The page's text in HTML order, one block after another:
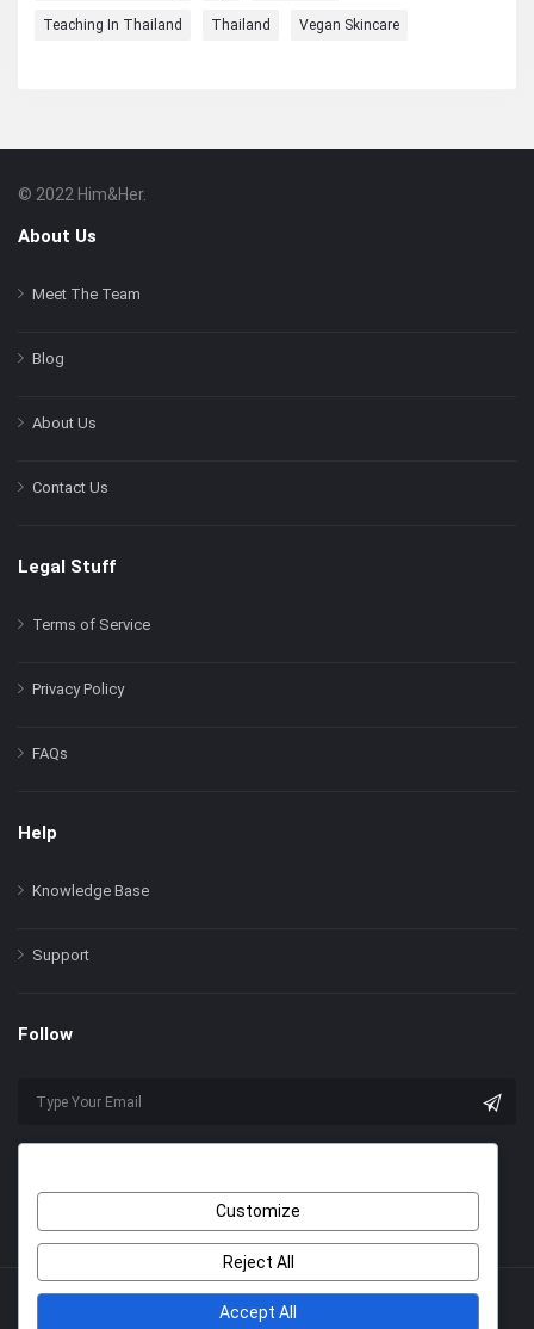
Teaching In Thailand Thailand Vegan Skincare
Footer
About
© 2022 Him&Her.
About Us
Meet The Team
Blog
About Us
Contact Us
Legal Stuff
Terms of Service
Privacy Policy
FAQs
Help
Knowledge Base
Support
Follow
© 2022 Himer. All Rights Reserved
Customize
Reject All
Accept All